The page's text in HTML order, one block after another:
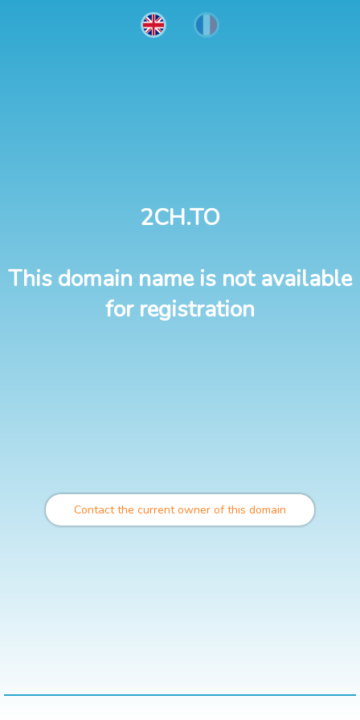
2CH.TO
This domain name is not available
for registration
Contact the current owner of this domain